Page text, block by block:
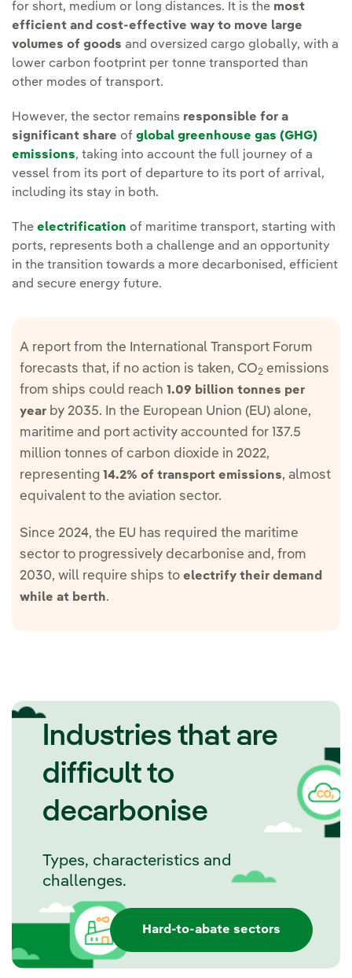
for short, medium or long distances. It is the most
efficient and cost-effective way to move large
volumes of goods and oversized cargo globally, with a
lower carbon footprint per tonne transported than
other modes of transport.
However, the sector remains responsible for a
significant share of global greenhouse gas (GHG)
emissions, taking into account the full journey of a
vessel from its port of departure to its port of arrival,
including its stay in both.
The electrification of maritime transport, starting with
ports, represents both a challenge and an opportunity
in the transition towards a more decarbonised, efficient
and secure energy future.
A report from the International Transport Forum
forecasts that, if no action is taken, CO2 emissions
from ships could reach 1.09 billion tonnes per
year by 2035. In the European Union (EU) alone,
maritime and port activity accounted for 137.5
million tonnes of carbon dioxide in 2022,
representing 14.2% of transport emissions, almost
equivalent to the aviation sector.
Since 2024, the EU has required the maritime
sector to progressively decarbonise and, from
2030, will require ships to electrify their demand
while at berth.
Industries that are
difficult to
decarbonise
Types, characteristics and
challenges.
Hard-to-abate sectors